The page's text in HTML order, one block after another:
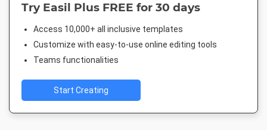
Try Easil Plus FREE for 30 days
Access 10,000+ all inclusive templates
Customize with easy-to-use online editing tools
Teams functionalities
Start Creating